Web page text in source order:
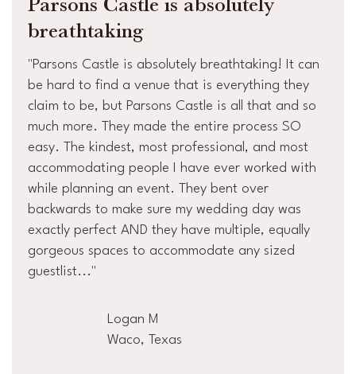
Parsons Castle is absolutely
breathtaking
"Parsons Castle is absolutely breathtaking! It can
be hard to find a venue that is everything they
claim to be, but Parsons Castle is all that and so
much more. They made the entire process SO
easy. The kindest, most professional, and most
accommodating people I have ever worked with
while planning an event. They bent over
backwards to make sure my wedding day was
exactly perfect AND they have multiple, equally
gorgeous spaces to accommodate any sized
guestlist..."
Logan M
Waco, Texas